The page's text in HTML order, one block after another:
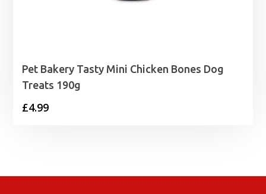
Pet Bakery Tasty Mini Chicken Bones Dog
Treats 190g
£4.99